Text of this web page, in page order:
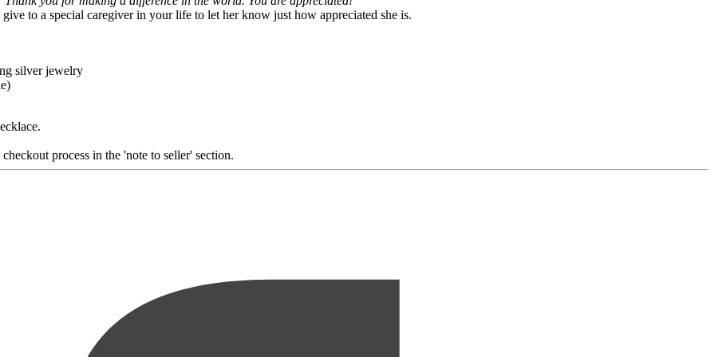
to a special caregiver in your life to let her know just how appreciated she is.
silver jewelry
process in the 'note to seller' section.